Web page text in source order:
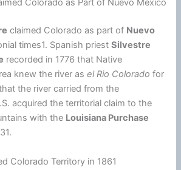
Colorado as Part of Nuevo México
claimed Colorado as part of Nuevo
times1. Spanish priestSilvestre
recorded in 1776 that Native
knew the river asel Rio Colorado for
the river carried from the
acquired the territorial claim to the
with the Louisiana Purchase
Colorado Territory in 1861